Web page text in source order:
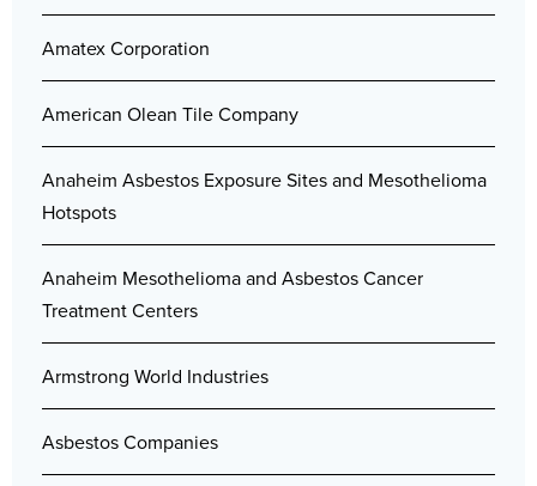
Amatex Corporation
American Olean Tile Company
Anaheim Asbestos Exposure Sites and Mesothelioma
Hotspots
Anaheim Mesothelioma and Asbestos Cancer
Treatment Centers
Armstrong World Industries
Asbestos Companies